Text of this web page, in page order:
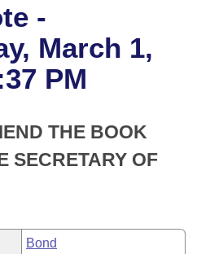
Business Meetings
of 1874
-
March 1,
PM
THE BOOK
SECRETARY OF
Bond